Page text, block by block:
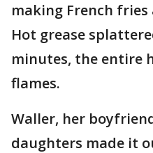
making French
Hot grease
minutes, the entire
flames.
Waller, her
daughters made it